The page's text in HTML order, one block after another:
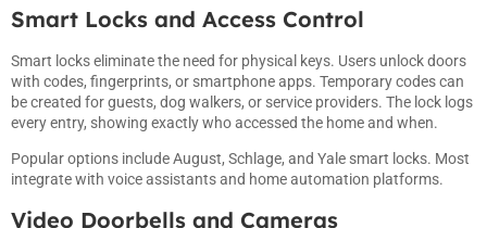
Smart Locks and Access Control
Smart locks eliminate the need for physical keys. Users unlock doors
with codes, fingerprints, or smartphone apps. Temporary codes can
be created for guests, dog walkers, or service providers. The lock logs
every entry, showing exactly who accessed the home and when.
Popular options include August, Schlage, and Yale smart locks. Most
integrate with voice assistants and home automation platforms.
Video Doorbells and Cameras